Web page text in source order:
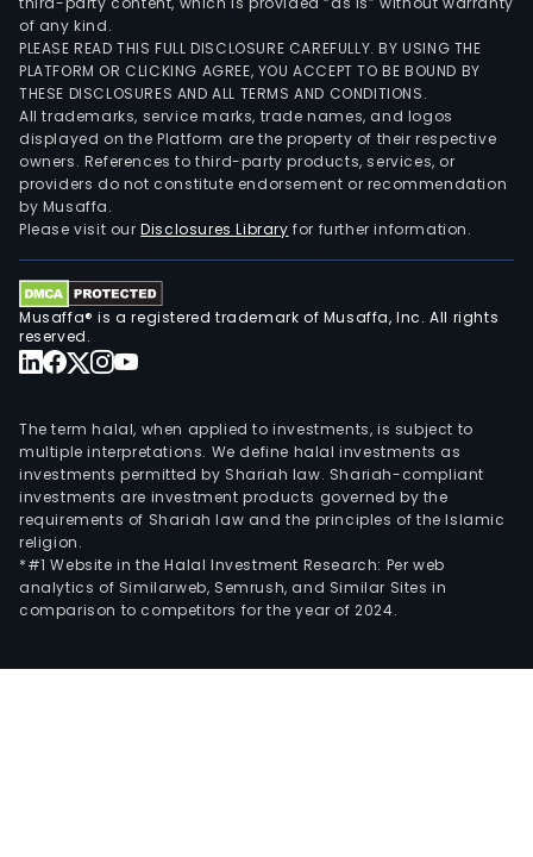
of any kind.
PLEASE READ THIS FULL DISCLOSURE CAREFULLY. BY USING THE
PLATFORM OR CLICKING AGREE, YOU ACCEPT TO BE BOUND BY
THESE DISCLOSURES AND ALL TERMS AND CONDITIONS.
All trademarks, service marks, trade names, and logos
displayed on the Platform are the property of their respective
owners. References to third-party products, services, or
providers do not constitute endorsement or recommendation
by Musaffa.
Please visit ourDisclosures Library for further information.
Musaffa® is a registered trademark of Musaffa, Inc. All rights
reserved.
The term halal, when applied to investments, is subject to
multiple interpretations. We define halal investments as
investments permitted by Shariah law. Shariah-compliant
investments are investment products governed by the
requirements of Shariah law and the principles of the Islamic
religion.
*#1 Website in the Halal Investment Research: Per web
analytics of Similarweb, Semrush, and Similar Sites in
comparison to competitors for the year of 2024.